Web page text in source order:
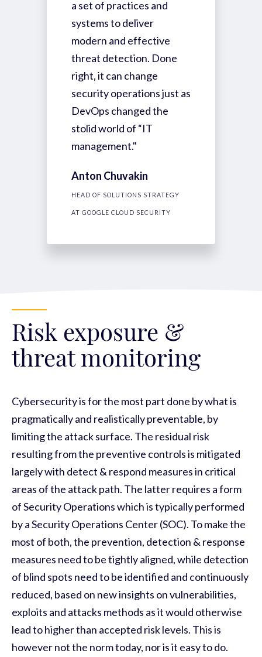
a set of practices and
systems to deliver
modern and effective
threat detection. Done
right, it can change
security operations just as
DevOps changed the
stolid world of “IT
management."
Anton Chuvakin
HEAD OF SOLUTIONS STRATEGY
AT GOOGLE CLOUD SECURITY
Risk exposure &
threat monitoring
Cybersecurity is for the most part done by what is
pragmatically and realistically preventable, by
limiting the attack surface. The residual risk
resulting from the preventive controls is mitigated
largely with detect & respond measures in critical
areas of the attack path. The latter requires a form
of Security Operations which is typically performed
by a Security Operations Center (SOC). To make the
most of both, the prevention, detection & response
measures need to be tightly aligned, while detection
of blind spots need to be identified and continuously
reduced, based on new insights on vulnerabilities,
exploits and attacks methods as it would otherwise
lead to higher than accepted risk levels. This is
however not the norm today, nor is it easy to do.